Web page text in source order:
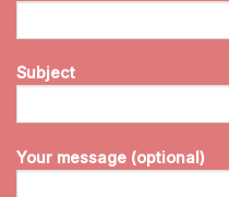
Subject
Your message (optional)